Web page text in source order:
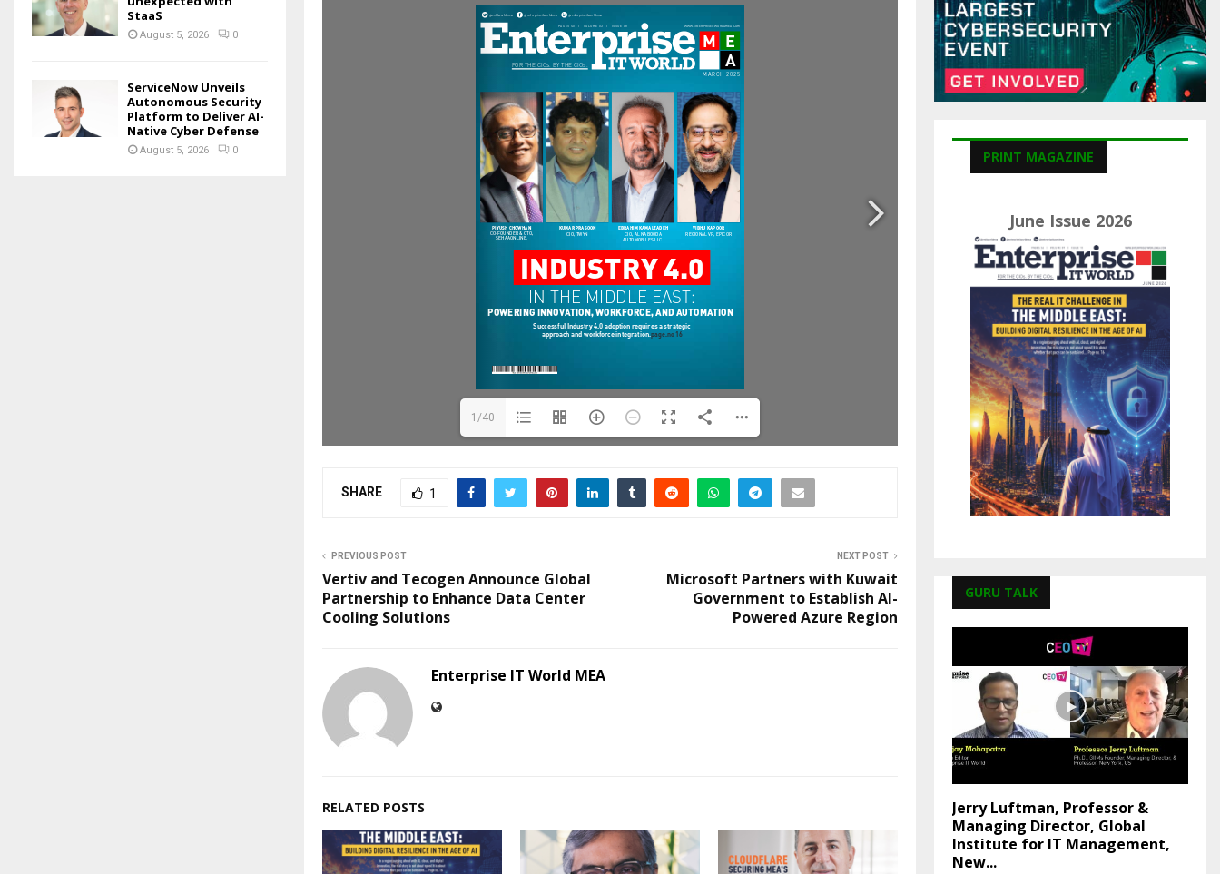
1/40
SHARE 1
PREVIOUS POST
Vertiv and Tecogen Announce Global
Partnership to Enhance Data Center
Cooling Solutions
NEXT POST
Microsoft Partners with Kuwait
Government to Establish AI-
Powered Azure Region
Enterprise IT World MEA
RELATED POSTS
StaaS
August 5, 2026 0
ServiceNow Unveils
Autonomous Security
Platform to Deliver AI-
Native Cyber Defense
August 5, 2026 0
H
PRINT MAGAZINE
June Issue 2026
GURU TALK
Jerry Luftman, Professor &
Managing Director, Global
Institute for IT Management,
New...